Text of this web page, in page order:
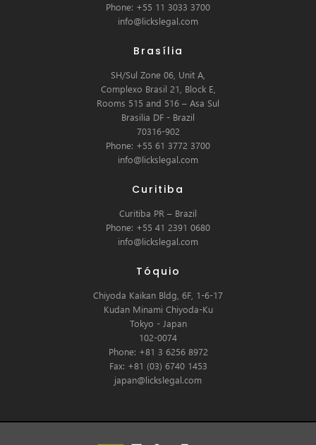
Phone: +55 11 3033 3700
info@lickslegal.com
Brasília
SH/Sul Zone 06, Unit A,
Complexo Brasil 21, Block E,
Rooms 515 and 516 – Asa Sul
Brasilia DF - Brazil
70316-902
Phone: +55 61 3772 3700
info@lickslegal.com
Curitiba
Curitiba PR – Brazil
Phone: +55 41 2391 0680
info@lickslegal.com
Tóquio
Chiyoda Kaikan Bldg, 6F, 1-6-17
Kudan Minami Chiyoda-Ku
Tokyo - Japan
102-0074
Phone: +81 3 6256 8972
Fax: +81 (03) 6740 1453
japan@lickslegal.com